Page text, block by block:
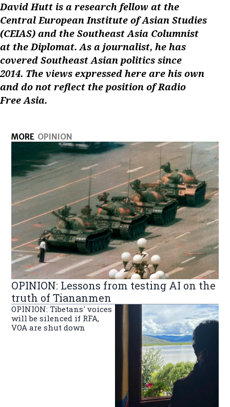
David Hutt is a research fellow at the
Central European Institute of Asian Studies
(CEIAS) and the Southeast Asia Columnist
at the Diplomat. As a journalist, he has
covered Southeast Asian politics since
2014. The views expressed here are his own
and do not reflect the position of Radio
Free Asia.
MORE OPINION
OPINION: Lessons from testing AI on the
truth of Tiananmen
OPINION: Tibetans' voices
will be silenced if RFA,
VOA are shut down